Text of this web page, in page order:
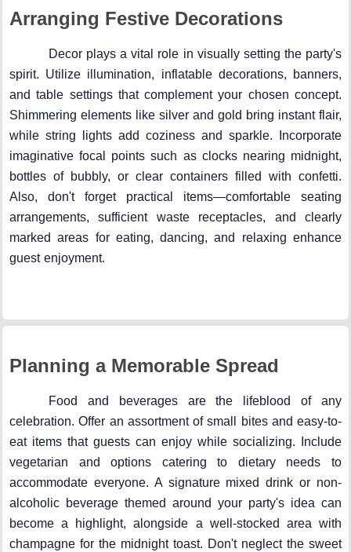
Arranging Festive Decorations
Decor plays a vital role in visually setting the party's
spirit. Utilize illumination, inflatable decorations, banners,
and table settings that complement your chosen concept.
Shimmering elements like silver and gold bring instant flair,
while string lights add coziness and sparkle. Incorporate
imaginative focal points such as clocks nearing midnight,
bottles of bubbly, or clear containers filled with confetti.
Also, don't forget practical items—comfortable seating
arrangements, sufficient waste receptacles, and clearly
marked areas for eating, dancing, and relaxing enhance
guest enjoyment.
Planning a Memorable Spread
Food and beverages are the lifeblood of any
celebration. Offer an assortment of small bites and easy-to-
eat items that guests can enjoy while socializing. Include
vegetarian and options catering to dietary needs to
accommodate everyone. A signature mixed drink or non-
alcoholic beverage themed around your party's idea can
become a highlight, alongside a well-stocked area with
champagne for the midnight toast. Don't neglect the sweet